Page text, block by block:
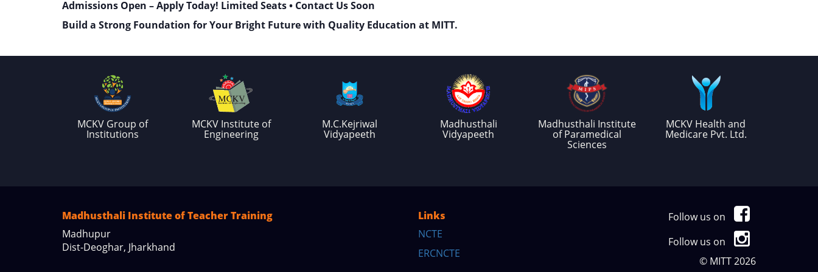
Admissions Open – Apply Today! Limited Seats • Contact Us Soon
Build a Strong Foundation for Your Bright Future with Quality Education at MITT.
MCKV Group of
Institutions
MCKV Institute of
Engineering
M.C.Kejriwal
Vidyapeeth
Madhusthali
Vidyapeeth
Madhusthali Institute
of Paramedical
Sciences
MCKV Health and
Medicare Pvt. Ltd.
Madhusthali Institute of Teacher Training
Madhupur
Dist-Deoghar, Jharkhand
Links
NCTE
ERCNCTE
Follow us on
Follow us on
© MITT 2026